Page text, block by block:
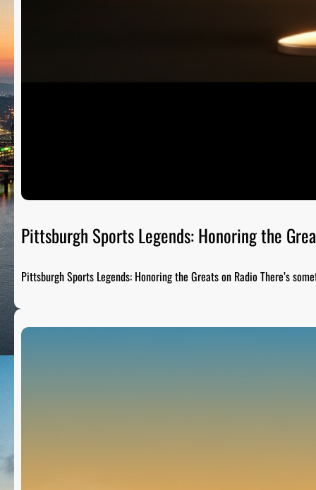
Pittsburgh Sports Legends: Honoring the
Pittsburgh Sports Legends: Honoring the Greats on Radio There’s